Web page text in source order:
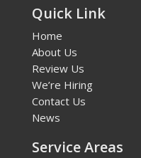
Quick Link
Home
About Us
Review Us
We’re Hiring
Contact Us
News
Service Areas